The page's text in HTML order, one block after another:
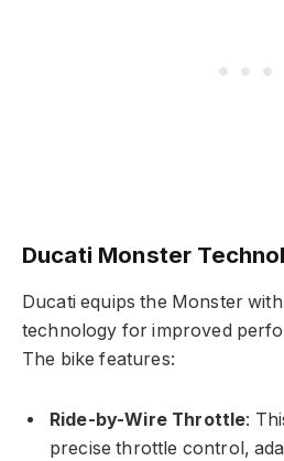
Ducati Monster
Ducati equips the Monster
technology for improved
The bike features:
Ride-by-Wire Throttle:
precise throttle control,